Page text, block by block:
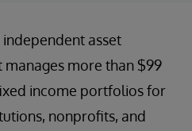
independent asset
more than $99
income portfolios for
nonprofits, and